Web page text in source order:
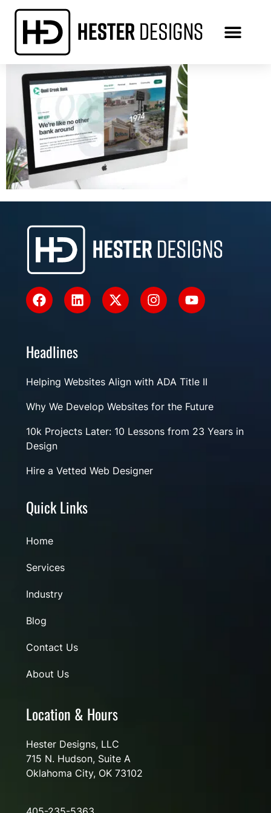
Location & Hours
Hester Designs, LLC
715 N. Hudson, Suite A
Oklahoma City, OK 73102
Quick Links
Home
Services
Industry
Blog
Contact Us
About Us
Headlines
Helping Websites Align with ADA Title II
Why We Develop Websites for the Future
10k Projects Later: 10 Lessons from 23 Years in
Design
Hire a Vetted Web Designer